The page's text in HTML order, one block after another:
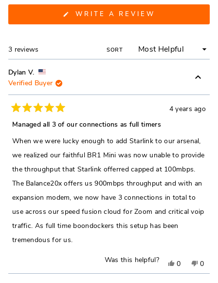
WRITE A REVIEW
A
3 reviews SORT
Dylan V.
Verified Buyer
5
of
5
4 years ago
Managed all 3 of our connections as full timers
When we were lucky enough to add Starlink to our arsenal,
we realized our faithful BR1 Mini was now unable to provide
the throughput that Starlink offerred capped at 100mbps.
The Balance20x offers us 900mbps throughput and with an
expansion modem, we now have 3 connections in total to
use across our speed fusion cloud for Zoom and critical voip
traffic. As full time boondockers this setup has been
tremendous for us.
Was this helpful?
Yes,
this
0
people
No,
this
0
Loading...